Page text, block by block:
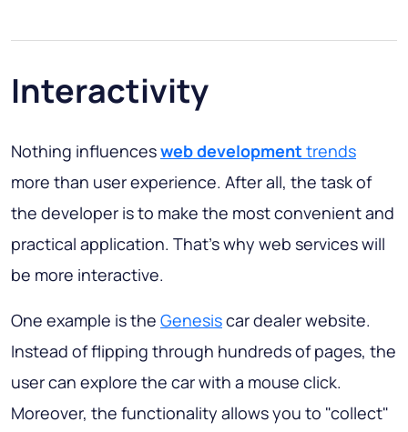
Interactivity
Nothing influencesweb development trends
more than user experience. After all, the task of
the developer is to make the most convenient and
practical application. That’s why web services will
be more interactive.
One example is the Genesiscar dealer website.
Instead of flipping through hundreds of pages, the
user can explore the car with a mouse click.
Moreover, the functionality allows you to "collect"